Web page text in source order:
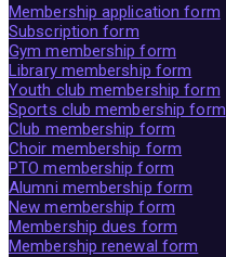
Membership application form
Subscription form
Gym membership form
Library membership form
Youth club membership form
Sports club membership form
Club membership form
Choir membership form
PTO membership form
Alumni membership form
New membership form
Membership dues form
Membership renewal form